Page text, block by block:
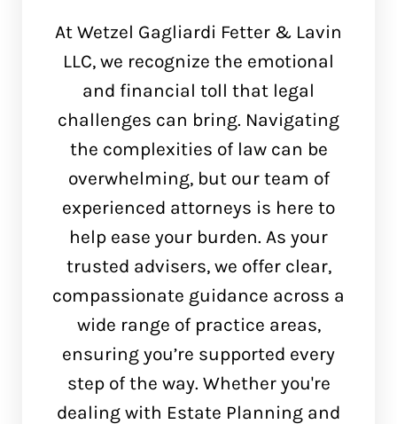
At Wetzel Gagliardi Fetter & Lavin
LLC, we recognize the emotional
and financial toll that legal
challenges can bring. Navigating
the complexities of law can be
overwhelming, but our team of
experienced attorneys is here to
help ease your burden. As your
trusted advisers, we offer clear,
compassionate guidance across a
wide range of practice areas,
ensuring you’re supported every
step of the way. Whether you're
dealing with Estate Planning and